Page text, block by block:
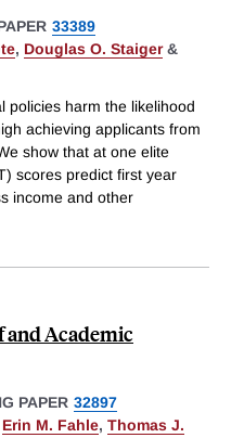
33389
, Douglas O. Staiger&
policies harm the likelihood
achieving applicants from
show that at one elite
scores predict first year
income and other
and Academic
PAPER 32897
Erin M. Fahle, Thomas J.